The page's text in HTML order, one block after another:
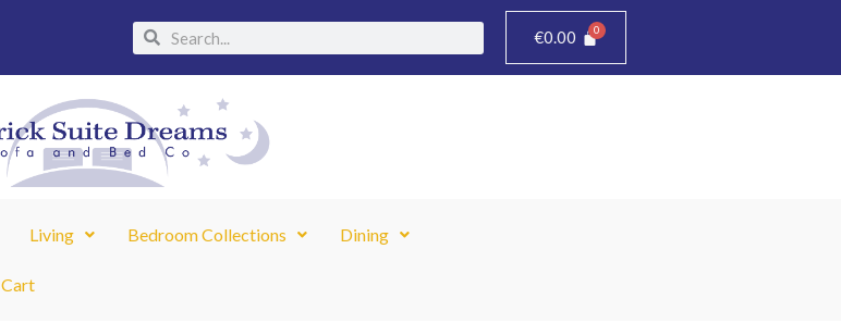
SearchSearch €0.00
Living Bedroom Collections Dining
Cart